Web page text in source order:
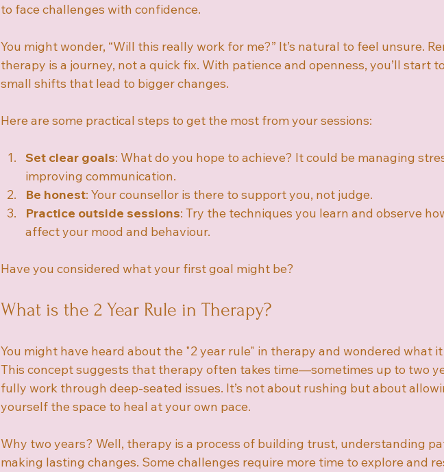
to face challenges with confidence.
You might wonder, “Will this really work for me?” It’s natural to feel unsure.
therapy is a journey, not a quick fix. With patience and openness, you’ll start
small shifts that lead to bigger changes.
Here are some practical steps to get the most from your sessions:
Set clear goals: What do you hope to achieve? It could be managing
improving communication.
Be honest: Your counsellor is there to support you, not judge.
Practice outside sessions: Try the techniques you learn and observe
affect your mood and behaviour.
Have you considered what your first goal might be?
What is the 2 Year Rule in Therapy?
You might have heard about the "2 year rule" in therapy and wondered what it
This concept suggests that therapy often takes time—sometimes up to two
fully work through deep-seated issues. It’s not about rushing but about
yourself the space to heal at your own pace.
Why two years? Well, therapy is a process of building trust, understanding
making lasting changes. Some challenges require more time to explore and